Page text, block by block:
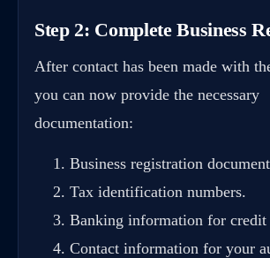
Step 2: Complete Business
After contact has been made with
you can now provide the necessary
documentation:
Business registration
Tax identification numbers.
Banking information for credit
Contact information for your